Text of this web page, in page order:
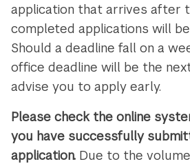
application that arrives after
completed applications will
Should a deadline fall on a
office deadline will be the
advise you to apply early.
Please check the online
you have successfully
application. Due to the